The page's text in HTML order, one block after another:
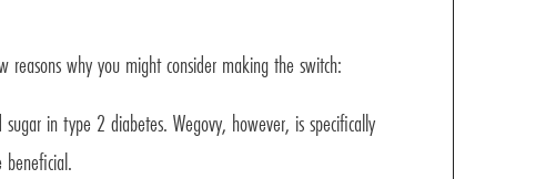
why you might consider making the switch:
in type 2 diabetes. Wegovy, however, is specifically